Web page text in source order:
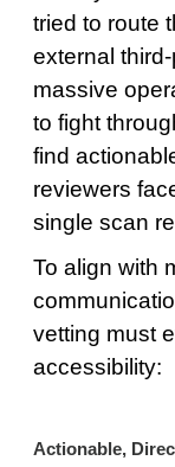
tried to route
external
massive
to fight
find
reviewers
single scan
To align with
vetting must
accessibility:
Actionable,